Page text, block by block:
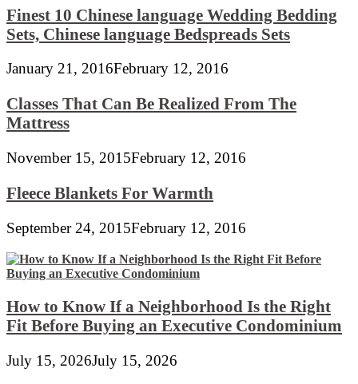
Finest 10 Chinese language Wedding Bedding
Sets, Chinese language Bedspreads Sets
January 21, 2016February 12, 2016
Classes That Can Be Realized From The
Mattress
November 15, 2015February 12, 2016
Fleece Blankets For Warmth
September 24, 2015February 12, 2016
How to Know If a Neighborhood Is the Right
Fit Before Buying an Executive Condominium
July 15, 2026July 15, 2026